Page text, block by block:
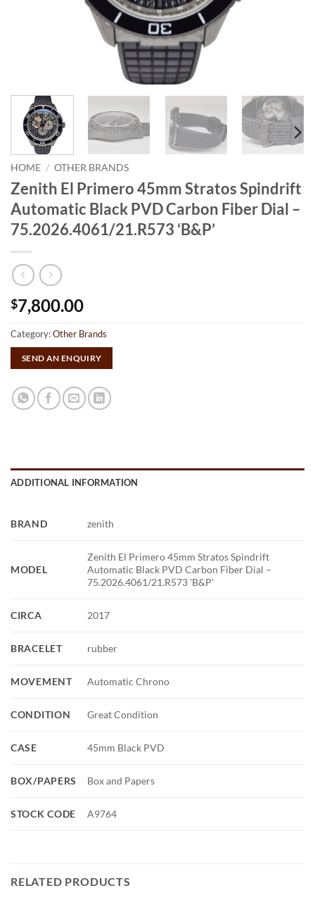
HOME / OTHER BRANDS
Zenith El Primero 45mm Stratos Spindrift
Automatic Black PVD Carbon Fiber Dial –
75.2026.4061/21.R573 ‘B&P’
$7,800.00
Category:Other Brands
SEND AN ENQUIRY
ADDITIONAL INFORMATION
BRAND zenith
MODEL
Zenith El Primero 45mm Stratos Spindrift
Automatic Black PVD Carbon Fiber Dial –
75.2026.4061/21.R573 'B&P'
CIRCA 2017
BRACELET rubber
MOVEMENT Automatic Chrono
CONDITION Great Condition
CASE 45mm Black PVD
BOX/PAPERS Box and Papers
STOCK CODE A9764
RELATED PRODUCTS